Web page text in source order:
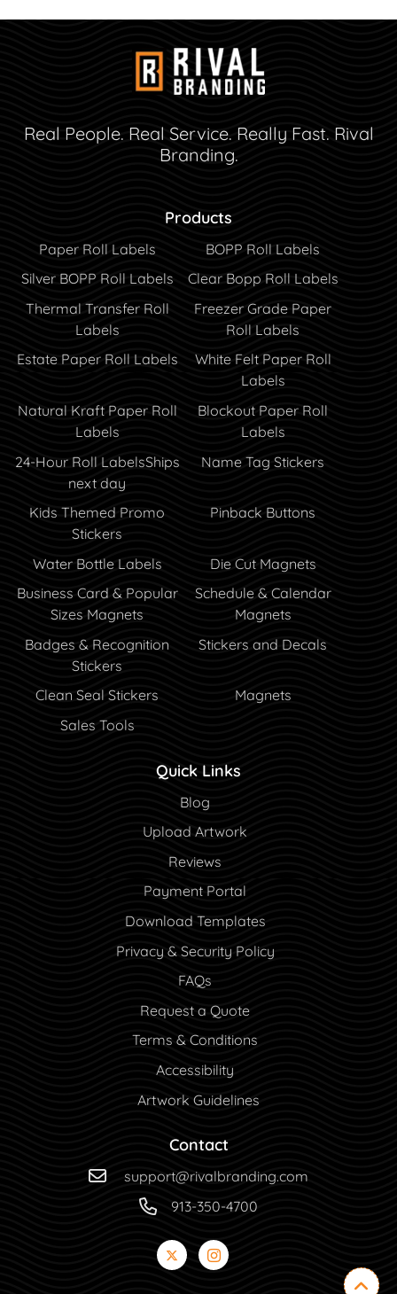
Real People. Real Service. Really Fast. Rival
Branding.
Products
Paper Roll Labels
BOPP Roll Labels
Silver BOPP Roll Labels
Clear Bopp Roll Labels
Thermal Transfer Roll
Labels
Freezer Grade Paper
Roll Labels
Estate Paper Roll Labels
White Felt Paper Roll
Labels
Natural Kraft Paper Roll
Labels
Blockout Paper Roll
Labels
24-Hour Roll LabelsShips
next day
Name Tag Stickers
Kids Themed Promo
Stickers
Pinback Buttons
Water Bottle Labels
Die Cut Magnets
Business Card & Popular
Sizes Magnets
Schedule & Calendar
Magnets
Badges & Recognition
Stickers
Stickers and Decals
Clean Seal Stickers
Magnets
Sales Tools
Quick Links
Blog
Blog
Upload Artwork
Reviews
Payment Portal
Payment Portal
Download Templates
Privacy & Security Policy
FAQs
Request a Quote
Terms & Conditions
Accessibility
Artwork Guidelines
Contact
support@rivalbranding.com
913-350-4700